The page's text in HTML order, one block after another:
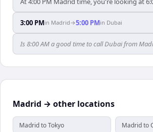
3:00 PMin Madrid→5:00 PMin Dubai
Is 8:00 AM a good time to call Dubai from
Madrid → other locations
Madrid to Tokyo Madrid to